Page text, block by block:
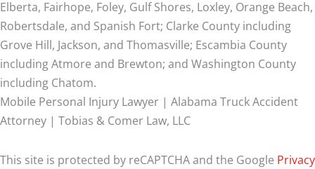
Elberta, Fairhope, Foley, Gulf Shores, Loxley, Orange Beach,
Robertsdale, and Spanish Fort; Clarke County including
Grove Hill, Jackson, and Thomasville; Escambia County
including Atmore and Brewton; and Washington County
including Chatom.
Mobile Personal Injury Lawyer | Alabama Truck Accident
Attorney | Tobias & Comer Law, LLC
This site is protected by reCAPTCHA and the Google Privacy